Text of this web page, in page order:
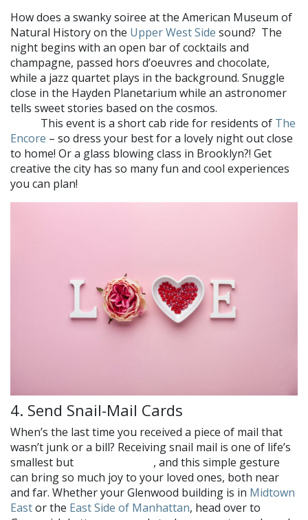
How does a swanky soiree at the American Museum of
Natural History on the Upper West Side sound? The
night begins with an open bar of cocktails and
champagne, passed hors d’oeuvres and chocolate,
while a jazz quartet plays in the background. Snuggle
close in the Hayden Planetarium while an astronomer
tells sweet stories based on the cosmos.
This event is a short cab ride for residents of The
Encore – so dress your best for a lovely night out close
to home! Or a glass blowing class in Brooklyn?! Get
creative the city has so many fun and cool experiences
you can plan!
4. Send Snail-Mail Cards
When’s the last time you received a piece of mail that
wasn’t junk or a bill? Receiving snail mail is one of life’s
smallest but
, and this simple gesture
can bring so much joy to your loved ones, both near
and far. Whether your Glenwood building is in Midtown
Eastor the East Side of Manhattan, head over to